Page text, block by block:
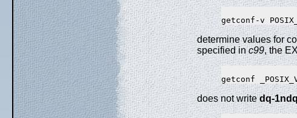
determine values for
specified inc99, the
does not writedq-1ndq